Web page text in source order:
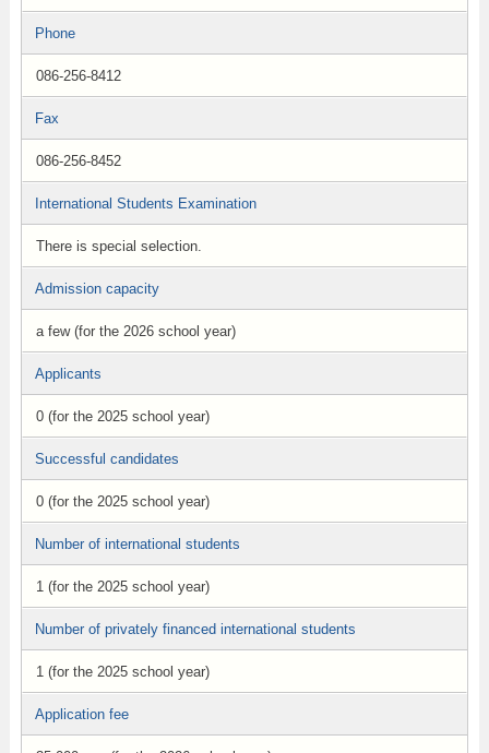
Phone
086-256-8412
Fax
086-256-8452
International Students Examination
There is special selection.
Admission capacity
a few (for the 2026 school year)
Applicants
0 (for the 2025 school year)
Successful candidates
0 (for the 2025 school year)
Number of international students
1 (for the 2025 school year)
Number of privately financed international students
1 (for the 2025 school year)
Application fee